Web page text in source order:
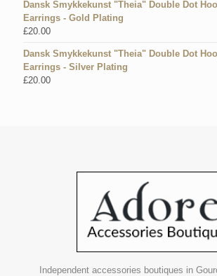
Dansk Smykkekunst "Theia" Double Dot
Earrings - Gold Plating
£20.00
Dansk Smykkekunst "Theia" Double Dot
Earrings - Silver Plating
£20.00
Independent accessories boutiques in